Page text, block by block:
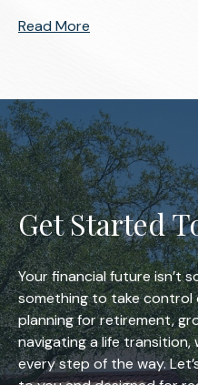
Read More
Get Started
Your financial future isn’t
something to take control
planning for retirement,
navigating a life transition,
every step of the way.